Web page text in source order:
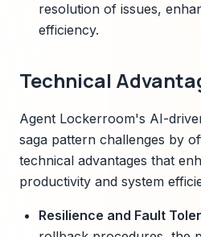
resolution of issues,
efficiency.
Technical
Agent Lockerroom's AI-
saga pattern challenges by
technical advantages that
productivity and system
Resilience and Fault